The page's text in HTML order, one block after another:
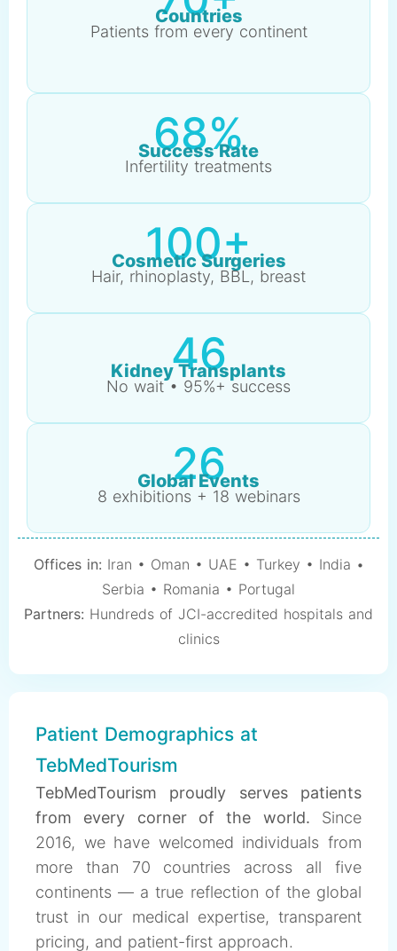
Countries
Patients from every continent
68%
Success Rate
Infertility treatments
100+
Cosmetic Surgeries
Hair, rhinoplasty, BBL, breast
46
Kidney Transplants
No wait • 95%+ success
26
Global Events
8 exhibitions + 18 webinars
Offices in: Iran • Oman • UAE • Turkey • India •
Serbia • Romania • Portugal
Partners: Hundreds of JCI-accredited hospitals and
clinics
Patient Demographics at
TebMedTourism
TebMedTourism proudly serves patients
from every corner of the world. Since
2016, we have welcomed individuals from
more than 70 countries across all five
continents — a true reflection of the global
trust in our medical expertise, transparent
pricing, and patient-first approach.